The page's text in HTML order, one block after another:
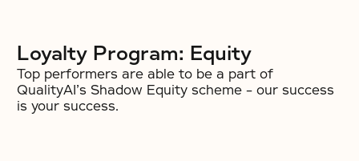
Loyalty Program: Equity
Top performers are able to be a part of
QualityAI’s Shadow Equity scheme – our success
is your success.